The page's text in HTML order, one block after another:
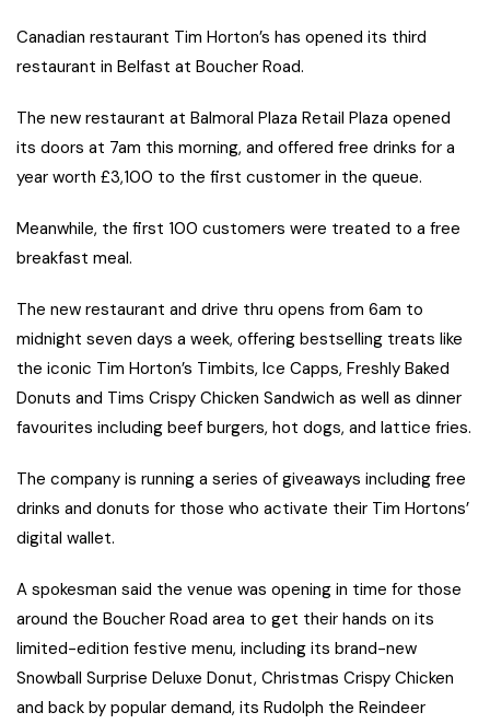
Canadian restaurant Tim Horton’s has opened its third
restaurant in Belfast at Boucher Road.
The new restaurant at Balmoral Plaza Retail Plaza opened
its doors at 7am this morning, and offered free drinks for a
year worth £3,100 to the first customer in the queue.
Meanwhile, the first 100 customers were treated to a free
breakfast meal.
The new restaurant and drive thru opens from 6am to
midnight seven days a week, offering bestselling treats like
the iconic Tim Horton’s Timbits, Ice Capps, Freshly Baked
Donuts and Tims Crispy Chicken Sandwich as well as dinner
favourites including beef burgers, hot dogs, and lattice fries.
The company is running a series of giveaways including free
drinks and donuts for those who activate their Tim Hortons’
digital wallet.
A spokesman said the venue was opening in time for those
around the Boucher Road area to get their hands on its
limited-edition festive menu, including its brand-new
Snowball Surprise Deluxe Donut, Christmas Crispy Chicken
and back by popular demand, its Rudolph the Reindeer